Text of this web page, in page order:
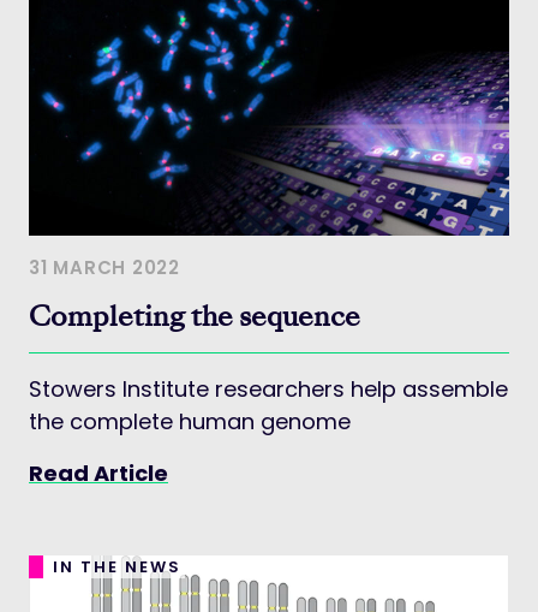
31 MARCH 2022
Completing the sequence
Stowers Institute researchers help assemble
the complete human genome
Read Article
IN THE NEWS